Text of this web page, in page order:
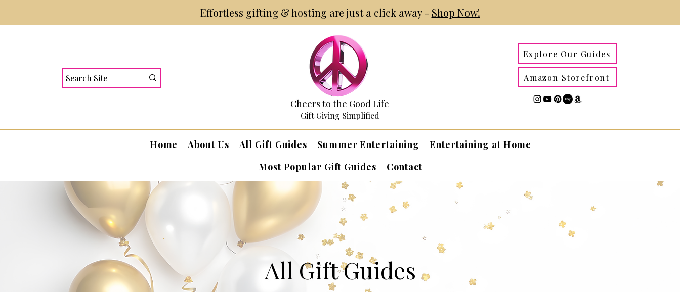
Effortless gifting & hosting are just a click away - Shop Now!
Cheers to the Good Life
Gift Giving Simplified
Explore Our Guides
Amazon Storefront
Home About Us All Gift Guides Summer Entertaining
Entertaining at Home
Most Popular Gift Guides
Contact
All Gift Guides